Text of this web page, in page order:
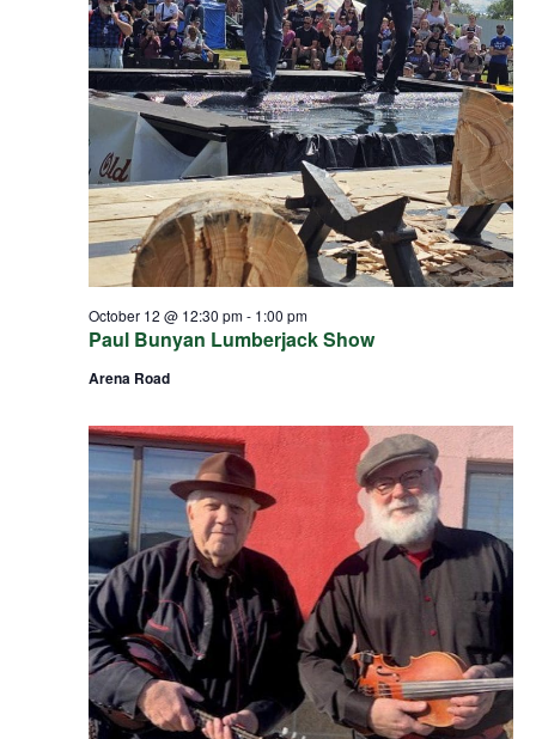
Paul Bunyan Lumberjack Show
October 12 @ 12:30 pm- 1:00 pm
Arena Road